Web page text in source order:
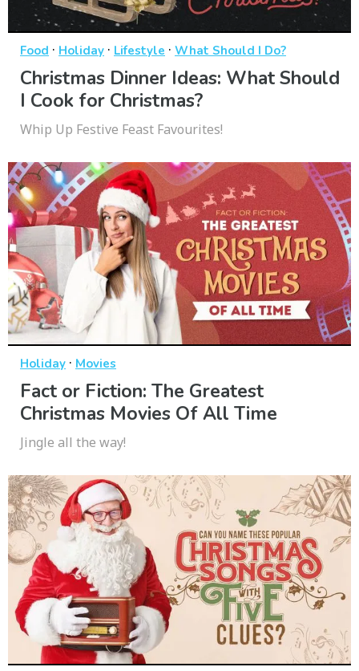
Food · Holiday · Lifestyle · What Should I Do?
Christmas Dinner Ideas: What Should
I Cook for Christmas?
Whip Up Festive Feast Favourites!
Holiday · Movies
Fact or Fiction: The Greatest
Christmas Movies Of All Time
Jingle all the way!